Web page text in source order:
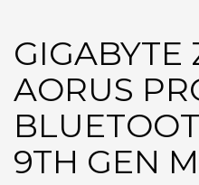
GIGABYTE
AORUS
9TH GEN